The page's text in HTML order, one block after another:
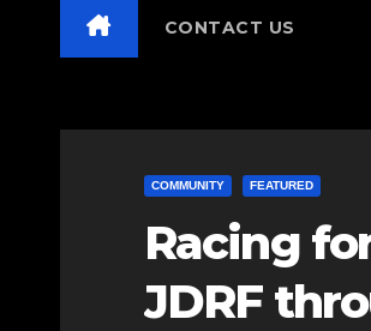
CONTACT US
COMMUNITY FEATURED
Racing
JDRF